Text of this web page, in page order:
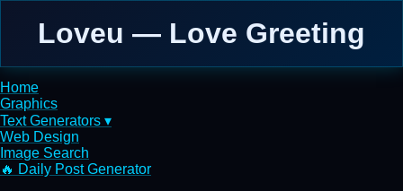
Loveu — Love Greeting
Home
Graphics
Text Generators ▾
Web Design
Image Search
🔥 Daily Post Generator